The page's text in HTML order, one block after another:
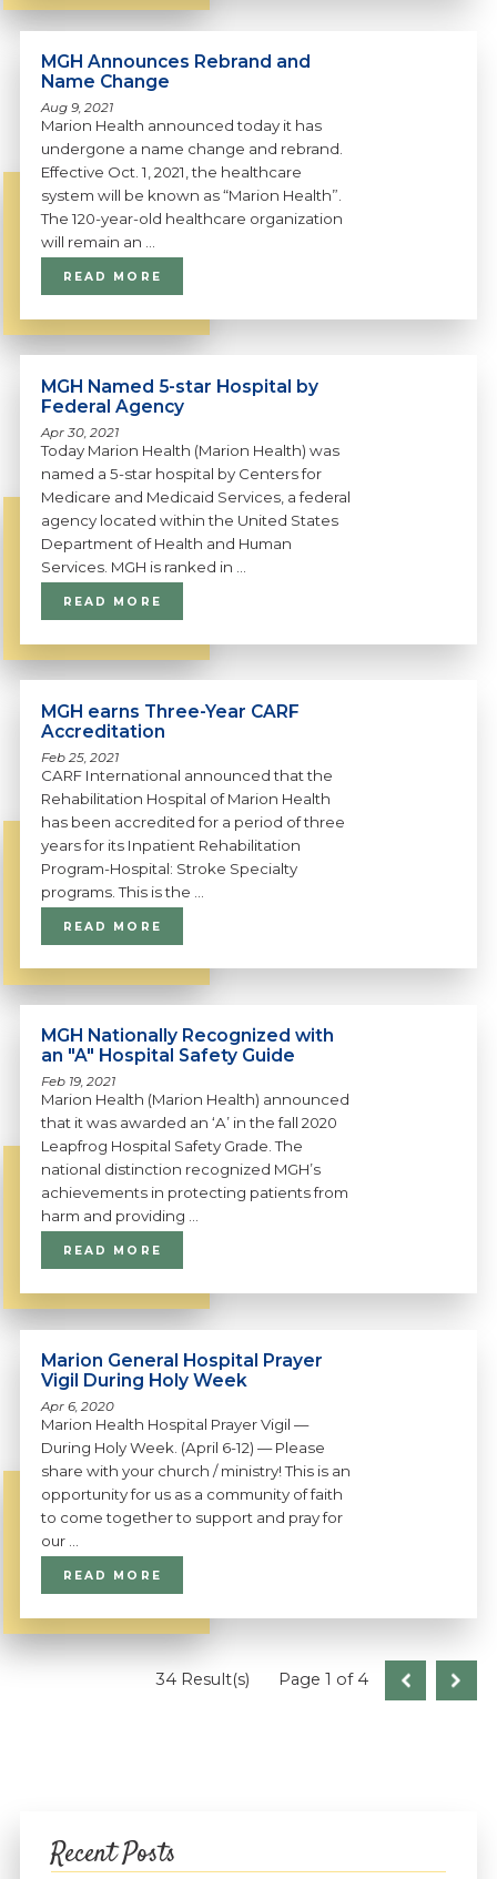
MGH Announces Rebrand and
Name Change
Aug 9, 2021
Marion Health announced today it has
undergone a name change and rebrand.
Effective Oct. 1, 2021, the healthcare
system will be known as “Marion Health”.
The 120-year-old healthcare organization
will remain an ...
READ MORE
MGH Named 5-star Hospital by
Federal Agency
Apr 30, 2021
Today Marion Health (Marion Health) was
named a 5-star hospital by Centers for
Medicare and Medicaid Services, a federal
agency located within the United States
Department of Health and Human
Services. MGH is ranked in ...
READ MORE
MGH earns Three-Year CARF
Accreditation
Feb 25, 2021
CARF International announced that the
Rehabilitation Hospital of Marion Health
has been accredited for a period of three
years for its Inpatient Rehabilitation
Program-Hospital: Stroke Specialty
programs. This is the ...
READ MORE
MGH Nationally Recognized with
an "A" Hospital Safety Guide
Feb 19, 2021
Marion Health (Marion Health) announced
that it was awarded an ‘A’ in the fall 2020
Leapfrog Hospital Safety Grade. The
national distinction recognized MGH’s
achievements in protecting patients from
harm and providing ...
READ MORE
Marion General Hospital Prayer
Vigil During Holy Week
Apr 6, 2020
Marion Health Hospital Prayer Vigil —
During Holy Week. (April 6-12) — Please
share with your church / ministry! This is an
opportunity for us as a community of faith
to come together to support and pray for
our ...
READ MORE
34 Result(s) Page1 of 4
Recent Posts